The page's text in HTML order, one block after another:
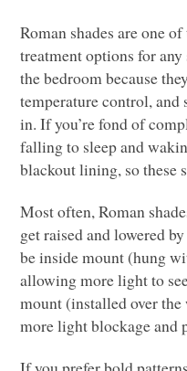
Roman shades are one
treatment options for
the bedroom because
temperature control,
in. If you’re fond of
falling to sleep and
blackout lining, so these
Most often, Roman
get raised and lowered
be inside mount (hung
allowing more light to
mount (installed over
more light blockage and